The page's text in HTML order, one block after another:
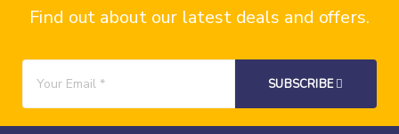
Find out about our latest deals and offers.